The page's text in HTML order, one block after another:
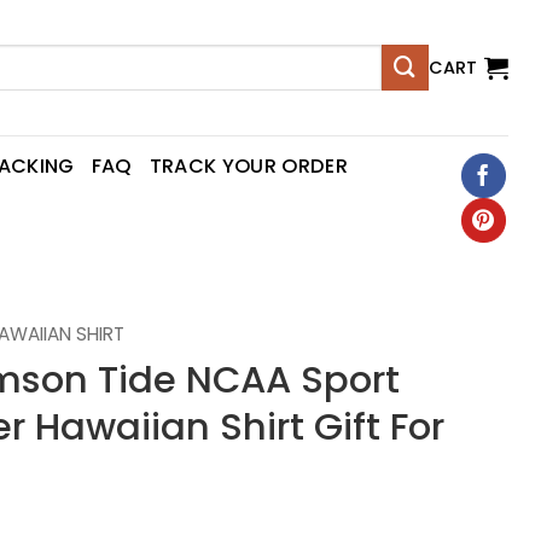
CART
FAQ TRACK YOUR ORDER
SHIRT
Tide NCAA Sport
Hawaiian Shirt Gift For